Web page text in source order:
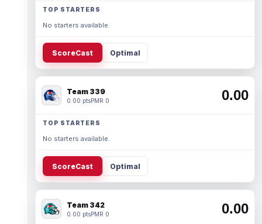
TOP STARTERS
No starters available.
ScoreCast Optimal
Team 339
0.00 ptsPMR 0 0.00
TOP STARTERS
No starters available.
ScoreCast Optimal
Team 342
0.00 ptsPMR 0 0.00